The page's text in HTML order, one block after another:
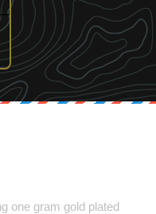
one gram gold plated